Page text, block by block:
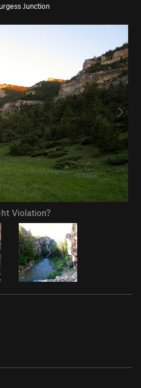
Junction
Violation?